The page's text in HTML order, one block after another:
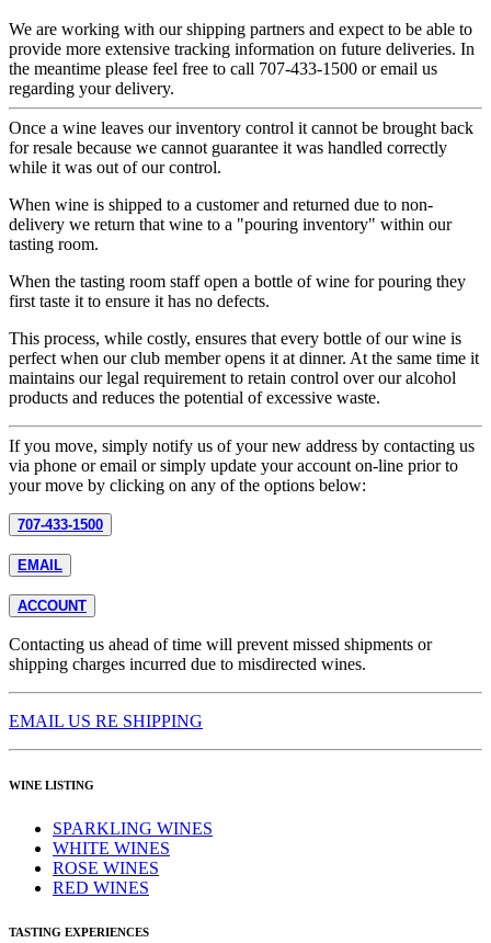
We are working with our shipping partners and expect to be able to
provide more extensive tracking information on future deliveries. In
the meantime please feel free to call 707-433-1500 or email us
regarding your delivery.
Once a wine leaves our inventory control it cannot be brought back
for resale because we cannot guarantee it was handled correctly
while it was out of our control.
When wine is shipped to a customer and returned due to non-
delivery we return that wine to a "pouring inventory" within our
tasting room.
When the tasting room staff open a bottle of wine for pouring they
first taste it to ensure it has no defects.
This process, while costly, ensures that every bottle of our wine is
perfect when our club member opens it at dinner. At the same time it
maintains our legal requirement to retain control over our alcohol
products and reduces the potential of excessive waste.
If you move, simply notify us of your new address by contacting us
via phone or email or simply update your account on-line prior to
your move by clicking on any of the options below:
707-433-1500
EMAIL
ACCOUNT
Contacting us ahead of time will prevent missed shipments or
shipping charges incurred due to misdirected wines.
EMAIL US RE SHIPPING
WINE LISTING
SPARKLING WINES
WHITE WINES
ROSE WINES
RED WINES
TASTING EXPERIENCES